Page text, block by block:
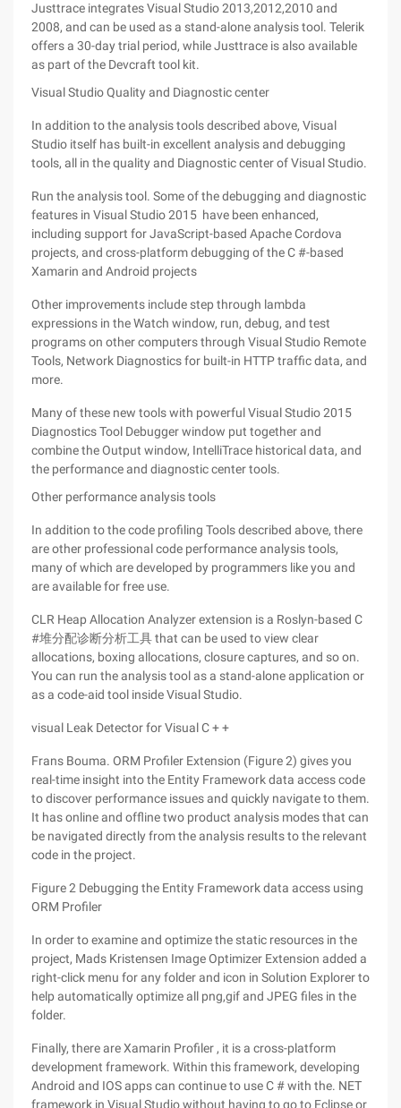
Justtrace integrates Visual Studio 2013,2012,2010 and
2008, and can be used as a stand-alone analysis tool. Telerik
offers a 30-day trial period, while Justtrace is also available
as part of the Devcraft tool kit.
Visual Studio Quality and Diagnostic center
In addition to the analysis tools described above, Visual
Studio itself has built-in excellent analysis and debugging
tools, all in the quality and Diagnostic center of Visual Studio.
Run the analysis tool. Some of the debugging and diagnostic
features in Visual Studio 2015 have been enhanced,
including support for JavaScript-based Apache Cordova
projects, and cross-platform debugging of the C #-based
Xamarin and Android projects
Other improvements include step through lambda
expressions in the Watch window, run, debug, and test
programs on other computers through Visual Studio Remote
Tools, Network Diagnostics for built-in HTTP traffic data, and
more.
Many of these new tools with powerful Visual Studio 2015
Diagnostics Tool Debugger window put together and
combine the Output window, IntelliTrace historical data, and
the performance and diagnostic center tools.
Other performance analysis tools
In addition to the code profiling Tools described above, there
are other professional code performance analysis tools,
many of which are developed by programmers like you and
are available for free use.
CLR Heap Allocation Analyzer extension is a Roslyn-based C
#堆分配诊断分析工具 that can be used to view clear
allocations, boxing allocations, closure captures, and so on.
You can run the analysis tool as a stand-alone application or
as a code-aid tool inside Visual Studio.
visual Leak Detector for Visual C + +
Frans Bouma. ORM Profiler Extension (Figure 2) gives you
real-time insight into the Entity Framework data access code
to discover performance issues and quickly navigate to them.
It has online and offline two product analysis modes that can
be navigated directly from the analysis results to the relevant
code in the project.
Figure 2 Debugging the Entity Framework data access using
ORM Profiler
In order to examine and optimize the static resources in the
project, Mads Kristensen Image Optimizer Extension added a
right-click menu for any folder and icon in Solution Explorer to
help automatically optimize all png,gif and JPEG files in the
folder.
Finally, there are Xamarin Profiler , it is a cross-platform
development framework. Within this framework, developing
Android and IOS apps can continue to use C # with the. NET
framework in Visual Studio without having to go to Eclipse or